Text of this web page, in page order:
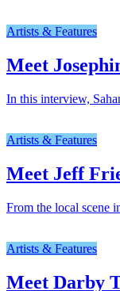
Artists & Features
Meet
In this interview,
Artists & Features
Meet Jeff
From the local scene
Artists & Features
Meet Darby